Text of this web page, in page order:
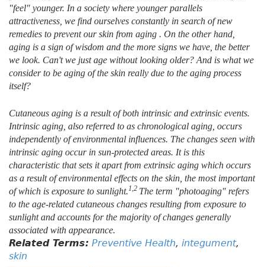
"feel" younger. In a society where younger parallels
attractiveness, we find ourselves constantly in search of new
remedies to prevent our skin from aging . On the other hand,
aging is a sign of wisdom and the more signs we have, the better
we look. Can't we just age without looking older? And is what we
consider to be aging of the skin really due to the aging process
itself?
Cutaneous aging is a result of both intrinsic and extrinsic events.
Intrinsic aging, also referred to as chronological aging, occurs
independently of environmental influences. The changes seen with
intrinsic aging occur in sun-protected areas. It is this
characteristic that sets it apart from extrinsic aging which occurs
as a result of environmental effects on the skin, the most important
of which is exposure to sunlight.1,2 The term "photoaging" refers
to the age-related cutaneous changes resulting from exposure to
sunlight and accounts for the majority of changes generally
associated with appearance.
Related Terms: Preventive Health, integument,
skin